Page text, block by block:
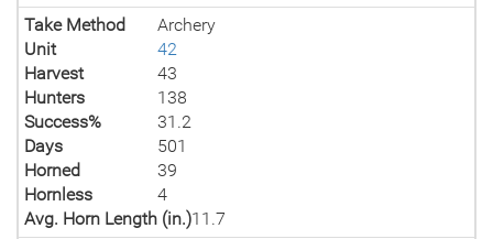
Take Method
Archery
Unit
42
Harvest
43
Hunters
138
Success%
31.2
Days
501
Horned
39
Hornless
4
Avg. Horn Length (in.)11.7